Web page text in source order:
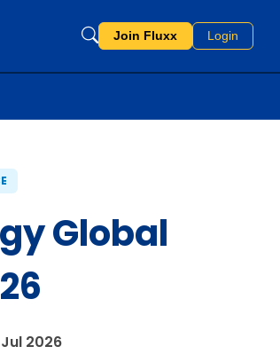
Join Fluxx Login
Global
2026